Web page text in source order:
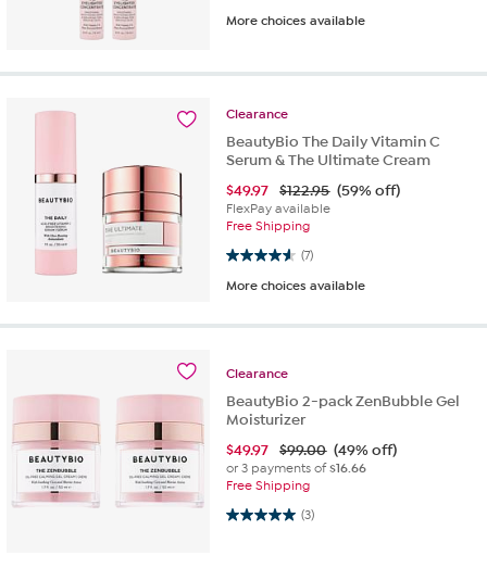
More choices available
Clearance
BeautyBio The Daily Vitamin C
Serum & The Ultimate Cream
$49.97 $122.95 (59% off)
FlexPay available
Free Shipping
(7)
4.6 out of 5 stars. 7 reviews
More choices available
Clearance
BeautyBio 2-pack ZenBubble Gel
Moisturizer
$49.97 $99.00 (49% off)
or 3 payments of$16.66
Free Shipping
(3)
5.0 out of 5 stars. 3 reviews